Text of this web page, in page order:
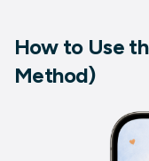
How to Use
Method)